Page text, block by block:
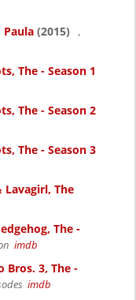
(2015)
,
The - Season 1
The - Season 2
The - Season 3
The
The -
imdb
Bros. 3, The -
imdb